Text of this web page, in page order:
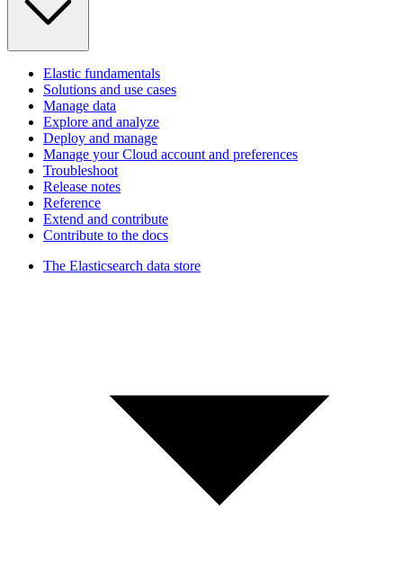
Elastic fundamentals
Solutions and use cases
Manage data
Explore and analyze
Deploy and manage
Manage your Cloud account and preferences
Troubleshoot
Release notes
Reference
Extend and contribute
Contribute to the docs
The Elasticsearch data store